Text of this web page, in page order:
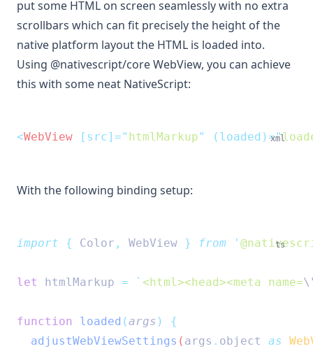
put some HTML on screen seamlessly with no extra
scrollbars which can fit precisely the height of the
native platform layout the HTML is loaded into.
Using @nativescript/core WebView, you can achieve
this with some neat NativeScript:
xml
<WebView [src]=" htmlMarkup" (loaded)="
With the following binding setup:
ts
import { Color , WebView } from '
let htmlMarkup = ` <html><head><meta name=
function loaded (args )
{
adjustWebViewSettings ( args . object as